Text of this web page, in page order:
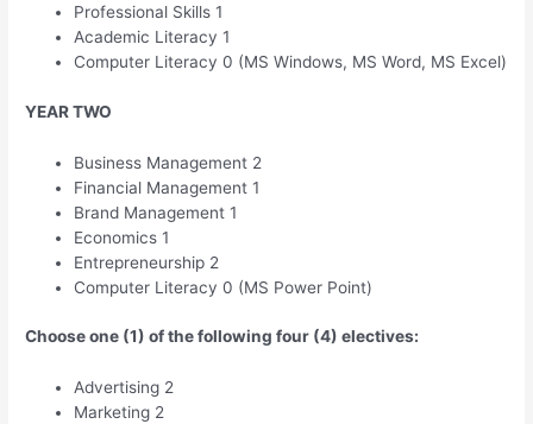
Professional Skills 1
Academic Literacy 1
Computer Literacy 0 (MS Windows, MS Word, MS Excel)
YEAR TWO
Business Management 2
Financial Management 1
Brand Management 1
Economics 1
Entrepreneurship 2
Computer Literacy 0 (MS Power Point)
Choose one (1) of the following four (4) electives:
Advertising 2
Marketing 2